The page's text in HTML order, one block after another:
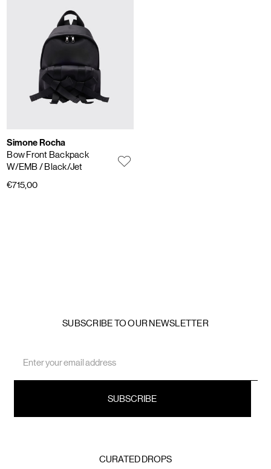
Simone Rocha
Bow Front Backpack
W/EMB/ Black/Jet
€715,00
SUBSCRIBE TO OUR NEWSLETTER
Address
CURATED DROPS